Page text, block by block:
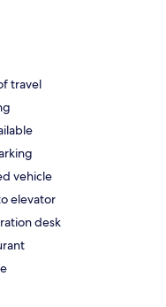
travel
vehicle
elevator
desk